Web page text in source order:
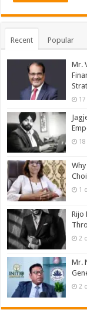
Recent Popular
Mr.
1
Rijo
2
Mr.
2